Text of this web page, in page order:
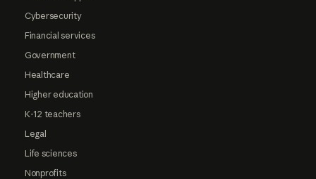
Cybersecurity
Financial services
Government
Healthcare
Higher education
K-12 teachers
Legal
Life sciences
Nonprofits